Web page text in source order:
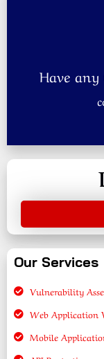
Have any
Our Services
Vulnerability
Web Application
Mobile